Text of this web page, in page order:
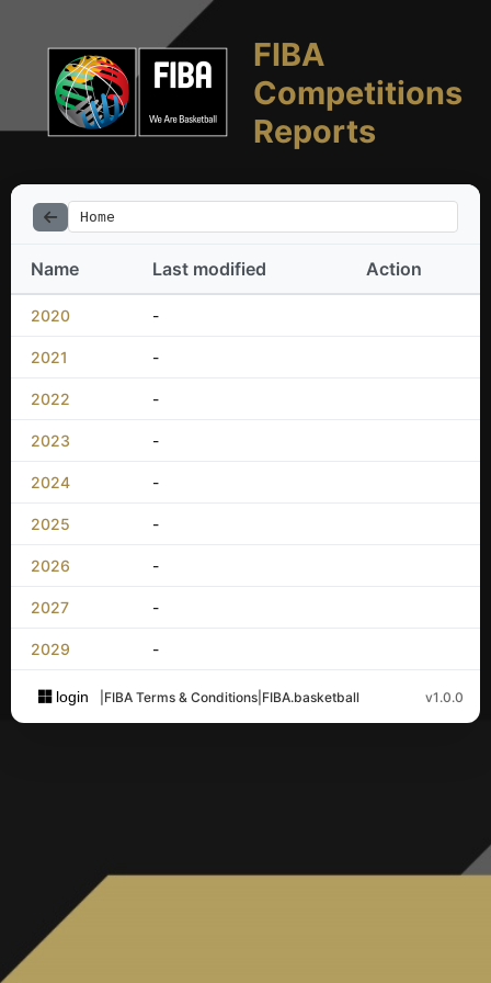
FIBA
Competitions
Reports
Home
Name Last modified Action
2020 -
2021 -
2022 -
2023 -
2024 -
2025 -
2026 -
2027 -
2029 -
login FIBA Terms & Conditions FIBA.basketball v1.0.0